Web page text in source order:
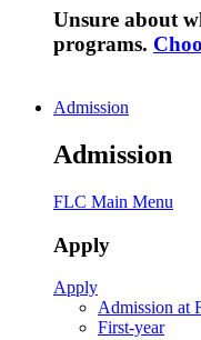
Unsure about
programs.
Admission
Admission
FLC Main Menu
Apply
Apply
Admission at
First-year